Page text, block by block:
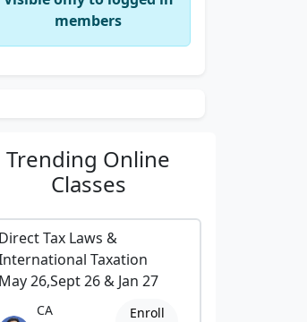
members
Trending Online
Classes
Direct Tax Laws &
Taxation
May 26,Sept 26 & Jan 27
CA
Enroll